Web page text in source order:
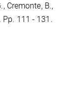
Cremonte, B.,
111 - 131.